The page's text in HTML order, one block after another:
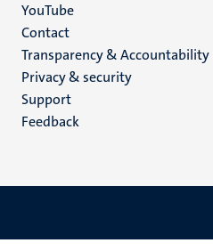
YouTube
Menu
footer
(EN)
Contact
Transparency & Accountability
Privacy & security
Support
Feedback